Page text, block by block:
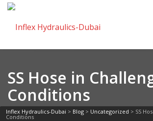
SS Hose in
Conditions
Inflex Hydraulics-Dubai > Blog > Uncategorized > SS
Conditions